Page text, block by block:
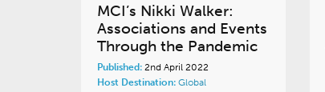
MCI’s Nikki Walker:
Associations and Events
Through the Pandemic
Published: 2nd April 2022
Host Destination: Global